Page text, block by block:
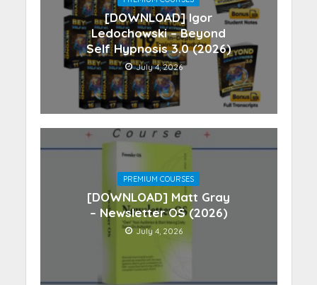
[DOWNLOAD] Igor
Ledochowski – Beyond
Self Hypnosis 3.0 (2026)
July 4, 2026
PREMIUM COURSES
[DOWNLOAD] Matt Gray
– Newsletter OS (2026)
July 4, 2026